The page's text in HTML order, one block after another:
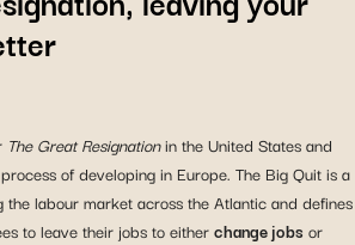
The Great Resignationin the United States and
of developing in Europe. The Big Quit is a
the labour market across the Atlantic and defines
to leave their jobs to eitherchange jobs or